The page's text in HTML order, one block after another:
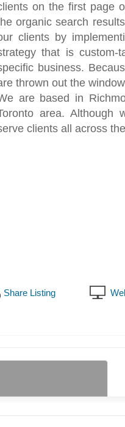
on the first page
organic search
clients by
that is custom-
business.
thrown out the
are based in
area. Although
clients all across
Share Listing